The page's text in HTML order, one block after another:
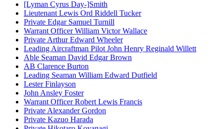
[Lyman Cyrus Day-]Smith
Lieutenant Lewis Ord Riddell Tucker
Private Edgar Samuel Turnill
Warrant Officer William Victor Wallace
Private Arthur Edward Wheeler
Leading Aircraftman Pilot John Henry Reginald Willett
Able Seaman David Edgar Brown
AB Clarence Burton
Leading Seaman William Edward Dutfield
Lester Finlayson
John Ansley Foster
Warrant Officer Robert Lewis Francis
Private Alexander Gordon
Private Kazuo Harada